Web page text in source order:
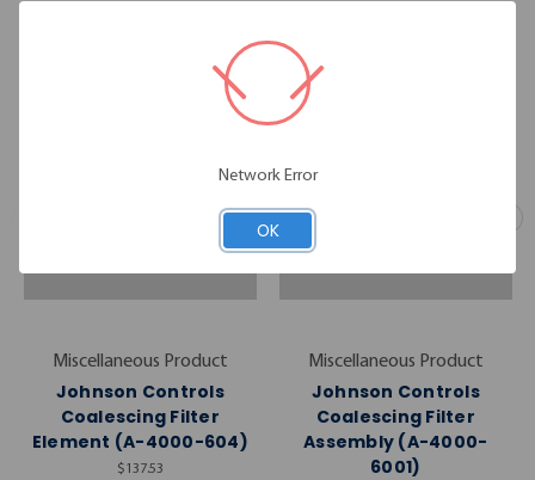
Miscellaneous Product
Johnson Controls
Coalescing Filter
Element (A-4000-604)
$137.53
Miscellaneous Product
Johnson Controls
Coalescing Filter
Assembly (A-4000-
6001)
Network Error
OK